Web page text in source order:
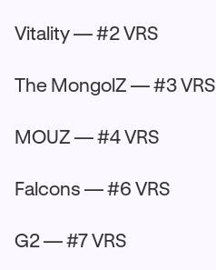
Vitality — #2 VRS
The MongolZ — #3 VRS
MOUZ — #4 VRS
Falcons — #6 VRS
G2 — #7 VRS